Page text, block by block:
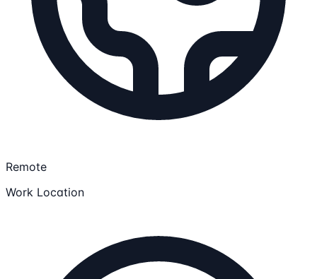
Remote
Work Location